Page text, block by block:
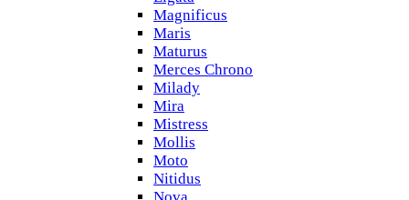
Magnificus
Maris
Maturus
Merces Chrono
Milady
Mira
Mistress
Mollis
Moto
Nitidus